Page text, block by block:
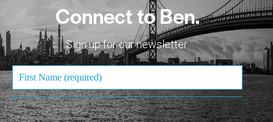
Connect to Ben.
Sign up for our newsletter.